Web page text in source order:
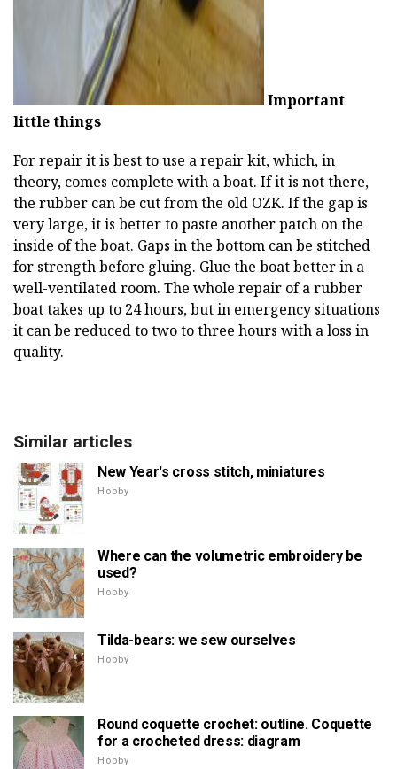
Important
little things
For repair it is best to use a repair kit, which, in
theory, comes complete with a boat. If it is not there,
the rubber can be cut from the old OZK. If the gap is
very large, it is better to paste another patch on the
inside of the boat. Gaps in the bottom can be stitched
for strength before gluing. Glue the boat better in a
well-ventilated room. The whole repair of a rubber
boat takes up to 24 hours, but in emergency situations
it can be reduced to two to three hours with a loss in
quality.
Similar articles
New Year's cross stitch, miniatures
Hobby
Where can the volumetric embroidery be
used?
Hobby
Tilda-bears: we sew ourselves
Hobby
Round coquette crochet: outline. Coquette
for a crocheted dress: diagram
Hobby